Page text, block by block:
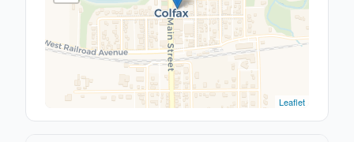
Leaflet